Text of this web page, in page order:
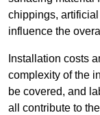
chippings,
influence the
Installation costs
complexity of the
be covered, and
all contribute to